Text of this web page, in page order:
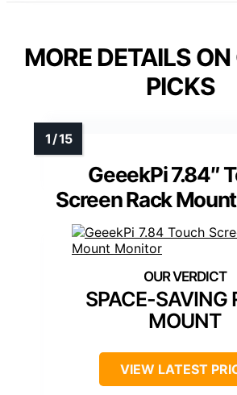
MORE DETAILS
PICKS
GeeekPi 7.84″
Screen Rack
SPACE-SAVING
MOUNT
VIEW LATEST